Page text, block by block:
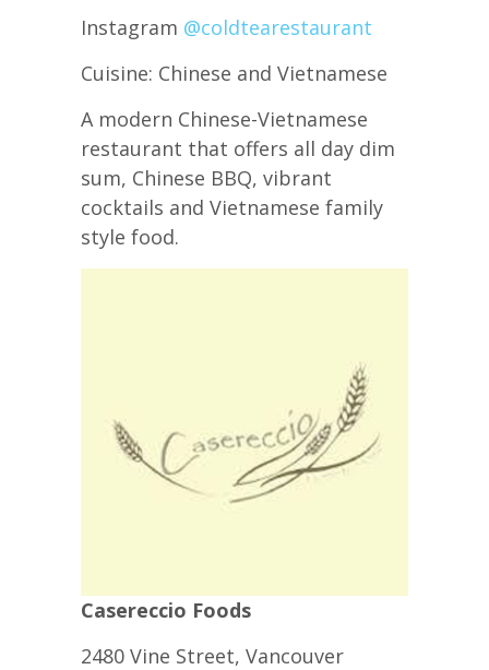
Instagram @coldtearestaurant
Cuisine: Chinese and Vietnamese
A modern Chinese-Vietnamese
restaurant that offers all day dim
sum, Chinese BBQ, vibrant
cocktails and Vietnamese family
style food.
Casereccio Foods
2480 Vine Street, Vancouver